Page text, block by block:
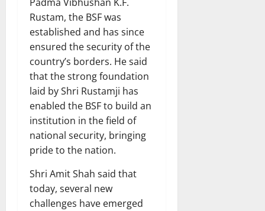
Rustam, the BSF was
established and has since
ensured the security of the
country’s borders. He said
that the strong foundation
laid by Shri Rustamji has
enabled the BSF to build an
institution in the field of
national security, bringing
pride to the nation.
Shri Amit Shah said that
today, several new
challenges have emerged